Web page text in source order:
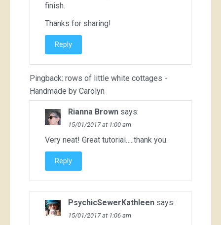
finish.
Thanks for sharing!
Reply
Pingback: rows of little white cottages -
Handmade by Carolyn
Rianna Brown says:
15/01/2017 at 1:00 am
Very neat! Great tutorial…..thank you.
Reply
PsychicSewerKathleen says:
15/01/2017 at 1:06 am